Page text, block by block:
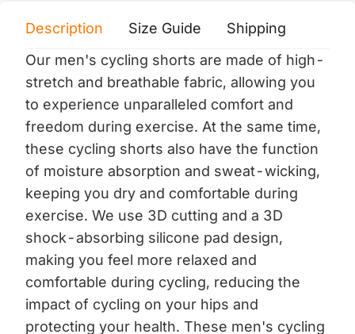
Description Size Guide Shipping
Our men's cycling shorts are made of high-
stretch and breathable fabric, allowing you
to experience unparalleled comfort and
freedom during exercise. At the same time,
these cycling shorts also have the function
of moisture absorption and sweat-wicking,
keeping you dry and comfortable during
exercise. We use 3D cutting and a 3D
shock-absorbing silicone pad design,
making you feel more relaxed and
comfortable during cycling, reducing the
impact of cycling on your hips and
protecting your health. These men's cycling